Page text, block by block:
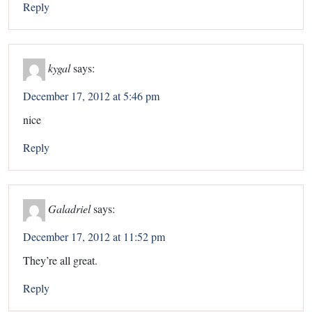
Reply
kygalsays:
December 17, 2012 at 5:46 pm
nice
Reply
Galadrielsays:
December 17, 2012 at 11:52 pm
They’re all great.
Reply